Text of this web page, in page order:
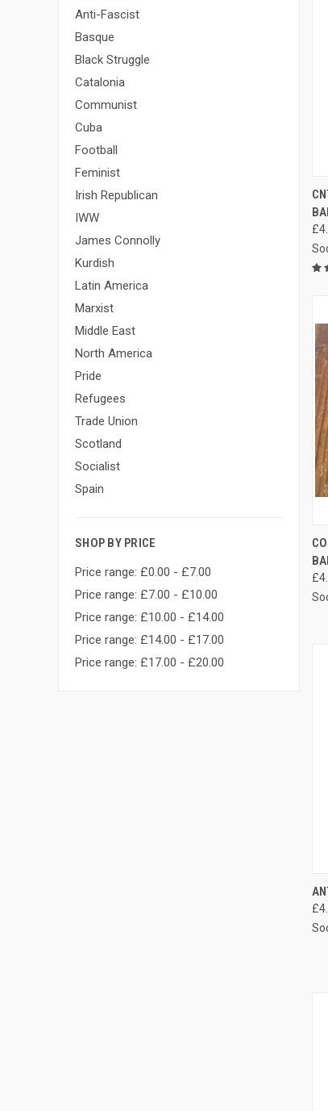
Anti-Fascist
Basque
Black Struggle
Catalonia
Communist
Cuba
Football
Feminist
Irish Republican
IWW
James Connolly
Kurdish
Latin America
Marxist
Middle East
North America
Pride
Refugees
Trade Union
Scotland
Socialist
Spain
SHOP BY PRICE
Price range: £0.00 - £7.00
Price range: £7.00 - £10.00
Price range: £10.00 - £14.00
Price range: £14.00 - £17.00
Price range: £17.00 - £20.00